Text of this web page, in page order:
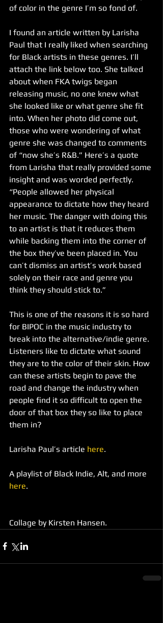
of color in the genre I’m so fond of.
I found an article written by Larisha
Paul that I really liked when searching
for Black artists in these genres. I’ll
attach the link below too. She talked
about when FKA twigs began
releasing music, no one knew what
she looked like or what genre she fit
into. When her photo did come out,
those who were wondering of what
genre she was changed to comments
of “now she’s R&B.” Here’s a quote
from Larisha that really provided some
insight and was worded perfectly.
“People allowed her physical
appearance to dictate how they heard
her music. The danger with doing this
to an artist is that it reduces them
while backing them into the corner of
the box they’ve been placed in. You
can’t dismiss an artist’s work based
solely on their race and genre you
think they should stick to.”
This is one of the reasons it is so hard
for BIPOC in the music industry to
break into the alternative/indie genre.
Listeners like to dictate what sound
they are to the color of their skin. How
can these artists begin to pave the
road and change the industry when
people find it so difficult to open the
door of that box they so like to place
them in?
Larisha Paul’s article here.
A playlist of Black Indie, Alt, and more
here.
Collage by Kirsten Hansen.